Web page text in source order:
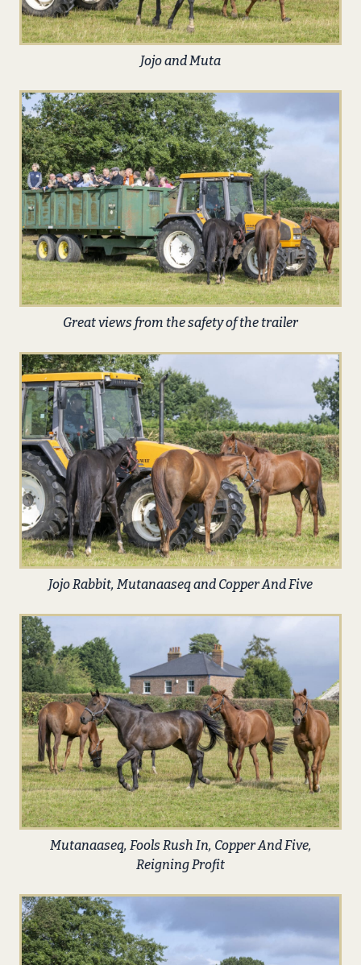
Jojo and Muta
Great views from the safety of the trailer
Jojo Rabbit, Mutanaaseq and Copper And Five
Mutanaaseq, Fools Rush In, Copper And Five,
Reigning Profit